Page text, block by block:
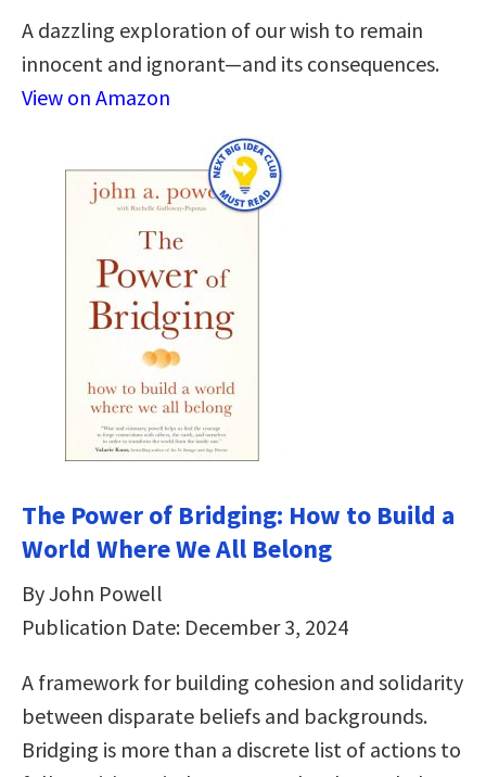
A dazzling exploration of our wish to remain
innocent and ignorant―and its consequences.
View on Amazon
The Power of Bridging: How to Build a
World Where We All Belong
By John Powell
Publication Date: December 3, 2024
A framework for building cohesion and solidarity
between disparate beliefs and backgrounds.
Bridging is more than a discrete list of actions to